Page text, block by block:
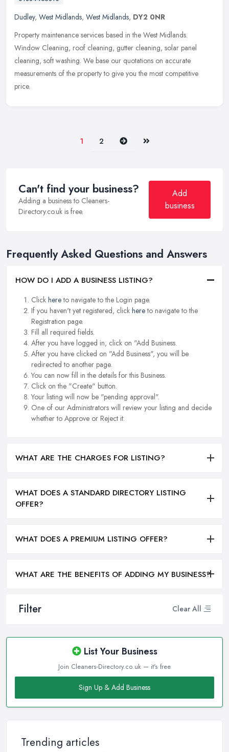
Filter Clear All
List Your Business
Join Cleaners-Directory.co.uk — it's free
Sign Up & Add Business
Trending articles
Dudley, West Midlands, West Midlands, DY2 0NR
Property maintenance services based in the West Midlands.
Window Cleaning, roof cleaning, gutter cleaning, solar panel
cleaning, soft washing. We base our quotations on accurate
measurements of the property to give you the most competitive
price.
1 2 Next Last
Can't find your business?
Adding a business to Cleaners-
Directory.co.uk is free.
Add
business
Frequently Asked Questions and Answers
HOW DO I ADD A BUSINESS LISTING?
Click hereto navigate to the Login page.
If you haven't yet registered, click hereto navigate to the
Registration page.
Fill all required fields.
After you have logged in, click on "Add Business.
After you have clicked on "Add Business", you will be
redirected to another page.
You can now fill in the details for this Business.
Click on the "Create" button.
Your listing will now be "pending approval".
One of our Administrators will review your listing and decide
whether to Approve or Reject it.
WHAT ARE THE CHARGES FOR LISTING?
WHAT DOES A STANDARD DIRECTORY LISTING
OFFER?
WHAT DOES A PREMIUM LISTING OFFER?
WHAT ARE THE BENEFITS OF ADDING MY BUSINESS?